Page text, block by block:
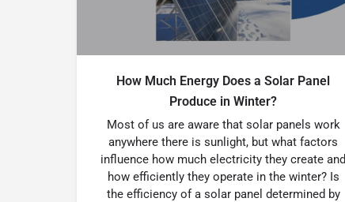
How Much Energy Does a Solar Panel
Produce in Winter?
Most of us are aware that solar panels work
anywhere there is sunlight, but what factors
influence how much electricity they create and
how efficiently they operate in the winter? Is
the efficiency of a solar panel determined by